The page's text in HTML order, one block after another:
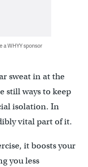
WHYY sponsor
sweat in at the
still ways to keep
isolation. In
vital part of it.
it boosts your
you less